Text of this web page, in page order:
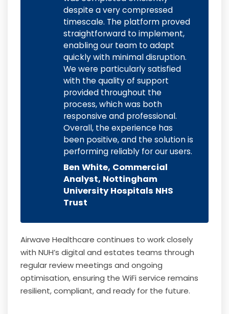
despite a very compressed
timescale. The platform proved
straightforward to implement,
enabling our team to adapt
quickly with minimal disruption.
We were particularly satisfied
with the quality of support
provided throughout the
process, which was both
responsive and professional.
Overall, the experience has
been positive, and the solution is
performing reliably for our users.
Ben White, Commercial
Analyst, Nottingham
University Hospitals NHS
Trust
Airwave Healthcare continues to work closely
with NUH’s digital and estates teams through
regular review meetings and ongoing
optimisation, ensuring the WiFi service remains
resilient, compliant, and ready for the future.